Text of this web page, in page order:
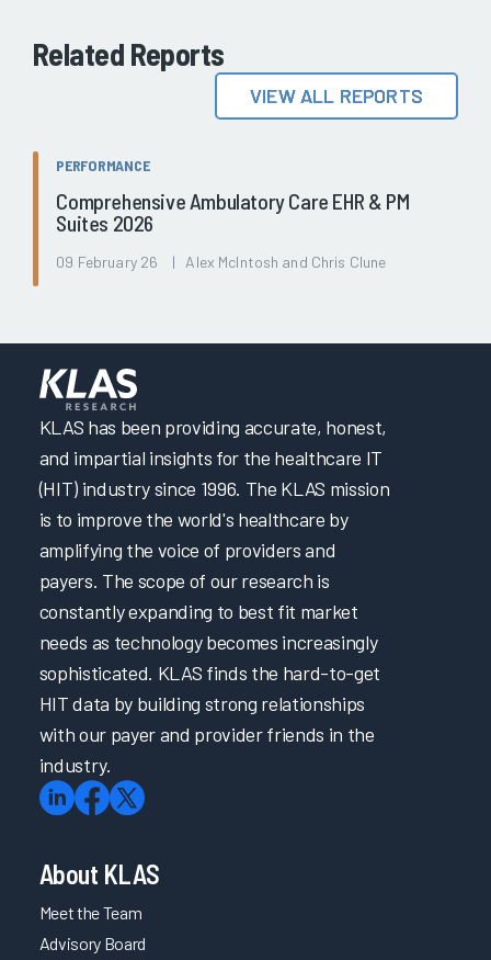
Related Reports
VIEW ALL REPORTS
PERFORMANCE
Comprehensive Ambulatory Care EHR & PM
Suites 2026
09 February 26 | Alex McIntosh and Chris Clune
KLAS has been providing accurate, honest,
and impartial insights for the healthcare IT
(HIT) industry since 1996. The KLAS mission
is to improve the world's healthcare by
amplifying the voice of providers and
payers. The scope of our research is
constantly expanding to best fit market
needs as technology becomes increasingly
sophisticated. KLAS finds the hard-to-get
HIT data by building strong relationships
with our payer and provider friends in the
industry.
About KLAS
Meet the Team
Advisory Board